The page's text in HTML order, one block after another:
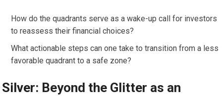
How do the quadrants serve as a wake-up call for investors
to reassess their financial choices?
What actionable steps can one take to transition from a less
favorable quadrant to a safe zone?
Silver: Beyond the Glitter as an